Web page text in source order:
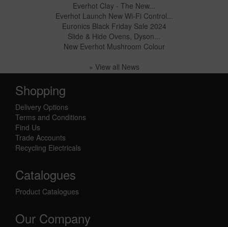
Everhot Clay - The New...
Everhot Launch New Wi-Fi Control...
Euronics Black Friday Sale 2024
Slide & Hide Ovens, Dyson...
New Everhot Mushroom Colour
» View all News
Shopping
Delivery Options
Terms and Conditions
Find Us
Trade Accounts
Recycling Electricals
Catalogues
Product Catalogues
Our Company